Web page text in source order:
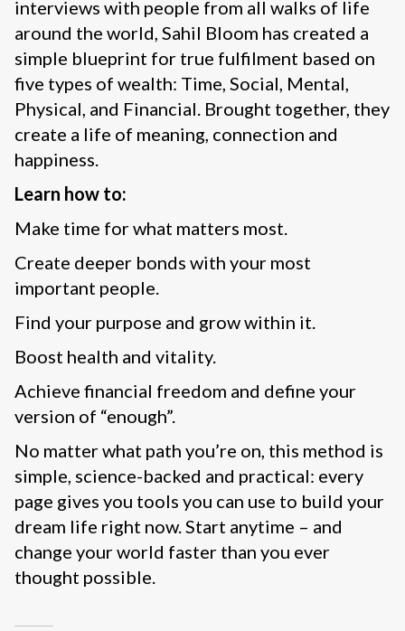
interviews with people from all walks of life
around the world, Sahil Bloom has created a
simple blueprint for true fulfilment based on
five types of wealth: Time, Social, Mental,
Physical, and Financial. Brought together, they
create a life of meaning, connection and
happiness.
Learn how to:
Make time for what matters most.
Create deeper bonds with your most
important people.
Find your purpose and grow within it.
Boost health and vitality.
Achieve financial freedom and define your
version of “enough”.
No matter what path you’re on, this method is
simple, science-backed and practical: every
page gives you tools you can use to build your
dream life right now. Start anytime – and
change your world faster than you ever
thought possible.